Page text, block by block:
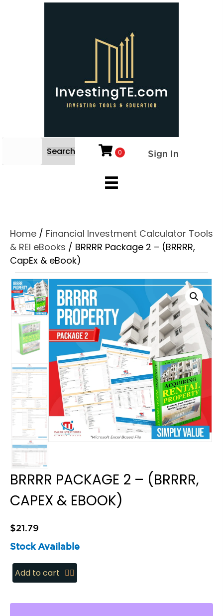
Search 0 Sign In
Home / Financial Investment Calculator Tools
& REI eBooks / BRRRR Package 2 – (BRRRR,
CapEx & eBook)
BRRRR PACKAGE 2 – (BRRRR,
CAPEX & EBOOK)
$21.79
Stock Available
BRRRR
Package
Add to cart